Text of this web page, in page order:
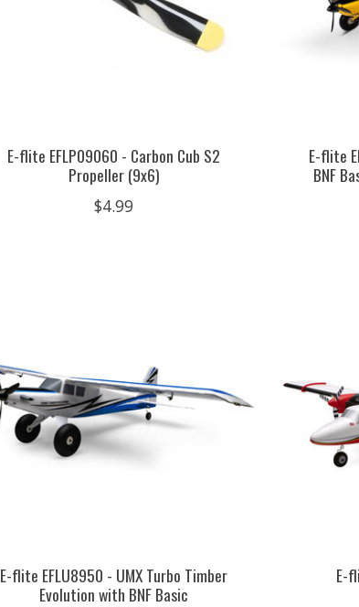
E-flite EFLP09060 - Carbon Cub S2
Propeller (9x6)
$4.99
E-flite
BNF
E-flite EFLU8950 - UMX Turbo Timber
Evolution with BNF Basic
E-